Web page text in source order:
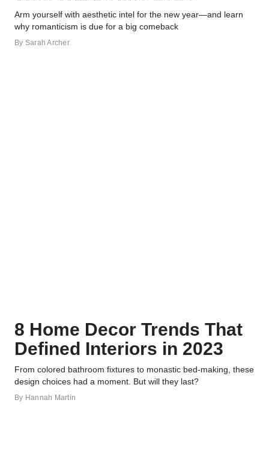
Arm yourself with aesthetic intel for the new year—and learn
why romanticism is due for a big comeback
By Sarah Archer
8 Home Decor Trends That
Defined Interiors in 2023
From colored bathroom fixtures to monastic bed-making, these
design choices had a moment. But will they last?
By Hannah Martin